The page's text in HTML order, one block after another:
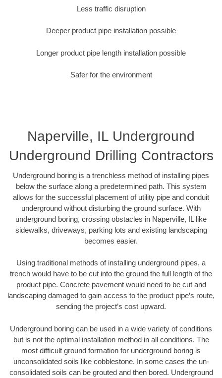
Less traffic disruption
Deeper product pipe installation possible
Longer product pipe length installation possible
Safer for the environment
Naperville, IL Underground
Underground Drilling Contractors
Underground boring is a trenchless method of installing pipes
below the surface along a predetermined path. This system
allows for the successful placement of utility pipe and conduit
underground without disturbing the ground surface. With
underground boring, crossing obstacles in Naperville, IL like
sidewalks, driveways, parking lots and existing landscaping
becomes easier.
Using traditional methods of installing underground pipes, a
trench would have to be cut into the ground the full length of the
product pipe. Concrete pavement would need to be cut and
landscaping damaged to gain access to the product pipe’s route,
sending the project’s cost upward.
Underground boring can be used in a wide variety of conditions
but is not the optimal installation method in all conditions. The
most difficult ground formation for underground boring is
unconsolidated soils like cobblestone. In some cases the un-
consolidated soils can be grouted and then bored. Underground